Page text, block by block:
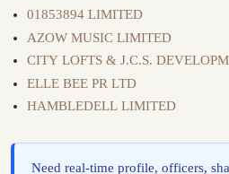
01853894 LIMITED
AZOW MUSIC LIMITED
CITY LOFTS & J.C.S.
ELLE BEE PR LTD
HAMBLEDELL LIMITED
Need real-time profile, officers,